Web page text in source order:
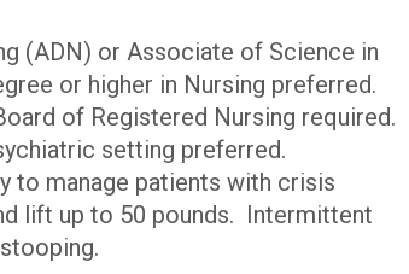
(ADN) or Associate of Science in
or higher in Nursing preferred.
of Registered Nursing required.
setting preferred.
to manage patients with crisis
lift up to 50 pounds. Intermittent